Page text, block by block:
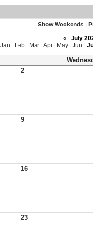
Show Weekends
«
July
Jan Feb Mar Apr May Jun Jul
2
9
16
23